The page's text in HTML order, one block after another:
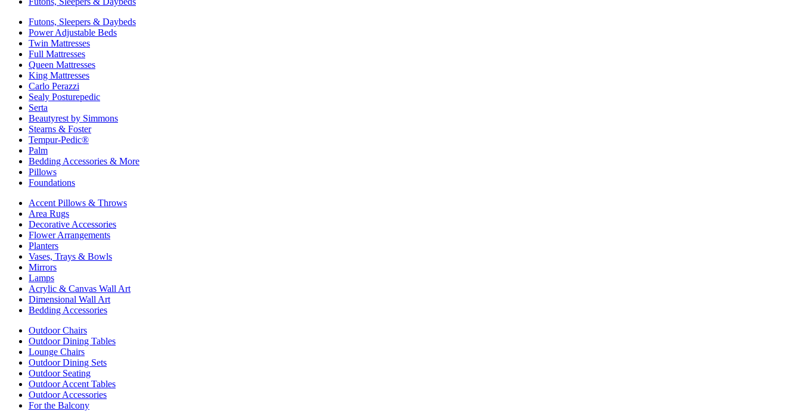
Futons, Sleepers & Daybeds
Power Adjustable Beds
Twin Mattresses
Full Mattresses
Queen Mattresses
King Mattresses
Carlo Perazzi
Sealy Posturepedic
Serta
Beautyrest by Simmons
Stearns & Foster
Tempur-Pedic®
Palm
Bedding Accessories & More
Pillows
Foundations
Accent Pillows & Throws
Area Rugs
Decorative Accessories
Flower Arrangements
Planters
Vases, Trays & Bowls
Mirrors
Lamps
Acrylic & Canvas Wall Art
Dimensional Wall Art
Bedding Accessories
Outdoor Chairs
Outdoor Dining Tables
Lounge Chairs
Outdoor Dining Sets
Outdoor Seating
Outdoor Accent Tables
Outdoor Accessories
For the Balcony